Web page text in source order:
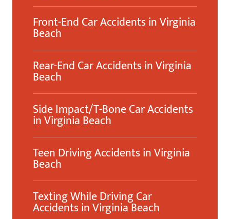
Front-End Car Accidents in Virginia
Beach
Rear-End Car Accidents in Virginia
Beach
Side Impact/T-Bone Car Accidents
in Virginia Beach
Teen Driving Accidents in Virginia
Beach
Texting While Driving Car
Accidents in Virginia Beach